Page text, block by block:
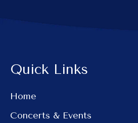
Quick Links
Home
Concerts & Events